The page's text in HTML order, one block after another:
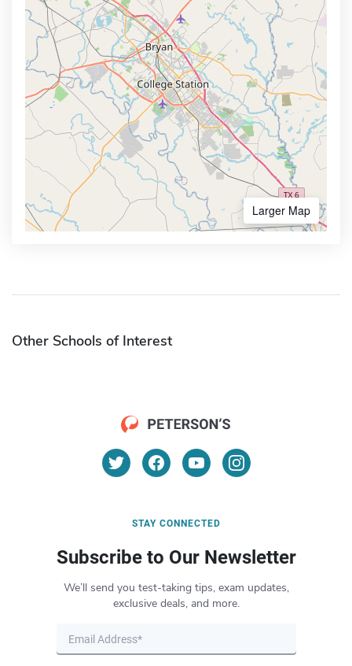
Larger Map
Other Schools of Interest
STAY CONNECTED
Subscribe to Our Newsletter
We’ll send you test-taking tips, exam updates,
exclusive deals, and more.